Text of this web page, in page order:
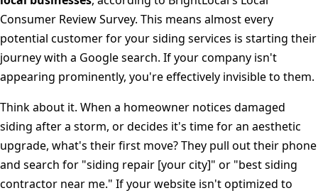
Consumer Review Survey. This means almost every
potential customer for your siding services is starting their
journey with a Google search. If your company isn't
appearing prominently, you're effectively invisible to them.
Think about it. When a homeowner notices damaged
siding after a storm, or decides it's time for an aesthetic
upgrade, what's their first move? They pull out their phone
and search for "siding repair [your city]" or "best siding
contractor near me." If your website isn't optimized to